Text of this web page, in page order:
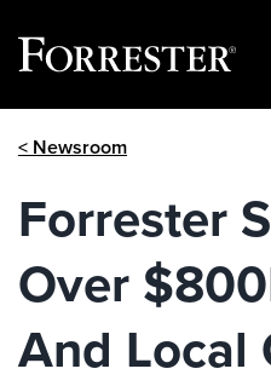
< Newsroom
Forrester
Over
And Local